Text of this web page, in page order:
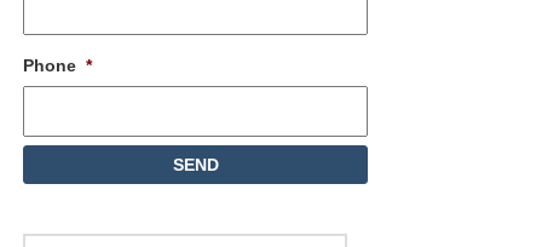
Phone *